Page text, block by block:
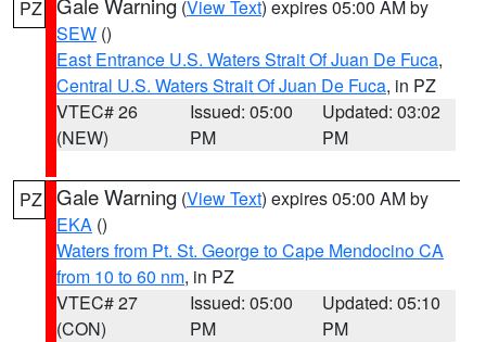
PZ (View Text) expires 05:00 AM by
SEW ()
East Entrance U.S. Waters Strait Of Juan De Fuca,
Central U.S. Waters Strait Of Juan De Fuca, in PZ
VTEC# 26
(NEW)
Issued: 05:00
PM
Updated: 03:02
PM
PZ Gale Warning (View Text) expires 05:00 AM by
EKA ()
Waters from Pt. St. George to Cape Mendocino CA
from 10 to 60 nm, in PZ
VTEC# 27
(CON)
Issued: 05:00
PM
Updated: 05:10
PM